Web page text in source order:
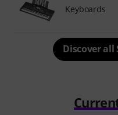
Keyboards
Discover